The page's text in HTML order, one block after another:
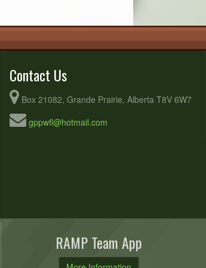
Contact Us
Box 21082, Grande Prairie, Alberta T8V 6W7
gppwfl@hotmail.com
RAMP Team App